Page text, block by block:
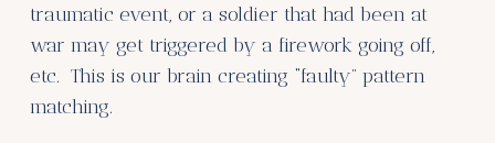
traumatic event, or a soldier that had been at
war may get triggered by a firework going off,
etc. This is our brain creating “faulty” pattern
matching.